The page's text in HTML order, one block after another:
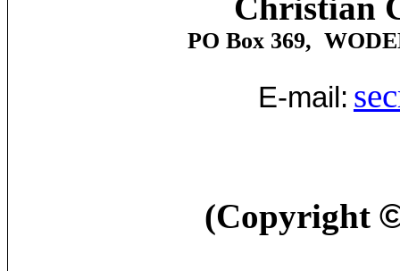
PO Box 369,
E-mail:
(Copyright